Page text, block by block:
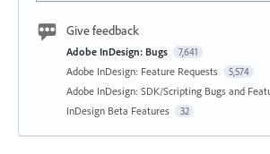
Give feedback
Adobe InDesign: Bugs 7,641
Adobe InDesign: Feature Requests 5,574
Adobe InDesign: SDK/Scripting Bugs and
InDesign Beta Features 32